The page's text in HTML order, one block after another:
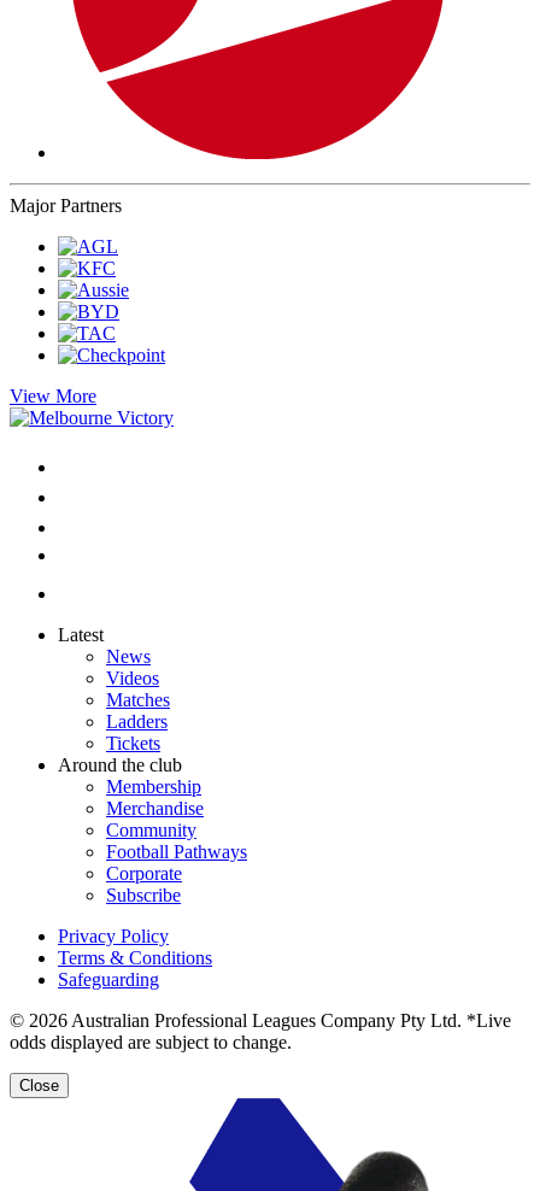
Major Partners
View More
Latest
News
Videos
Matches
Ladders
Tickets
Around the club
Membership
Merchandise
Community
Football Pathways
Corporate
Subscribe
Privacy Policy
Terms & Conditions
Safeguarding
© 2026 Australian Professional Leagues Company Pty Ltd. *Live
odds displayed are subject to change.
Close